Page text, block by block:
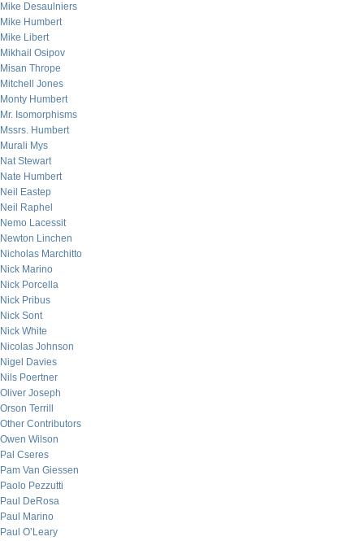
Mike Desaulniers
Mike Humbert
Mike Libert
Mikhail Osipov
Misan Thrope
Mitchell Jones
Monty Humbert
Mr. Isomorphisms
Mssrs. Humbert
Murali Mys
Nat Stewart
Nate Humbert
Neil Eastep
Neil Raphel
Nemo Lacessit
Newton Linchen
Nicholas Marchitto
Nick Marino
Nick Porcella
Nick Pribus
Nick Sont
Nick White
Nicolas Johnson
Nigel Davies
Nils Poertner
Oliver Joseph
Orson Terrill
Other Contributors
Owen Wilson
Pal Cseres
Pam Van Giessen
Paolo Pezzutti
Paul DeRosa
Paul Marino
Paul O’Leary